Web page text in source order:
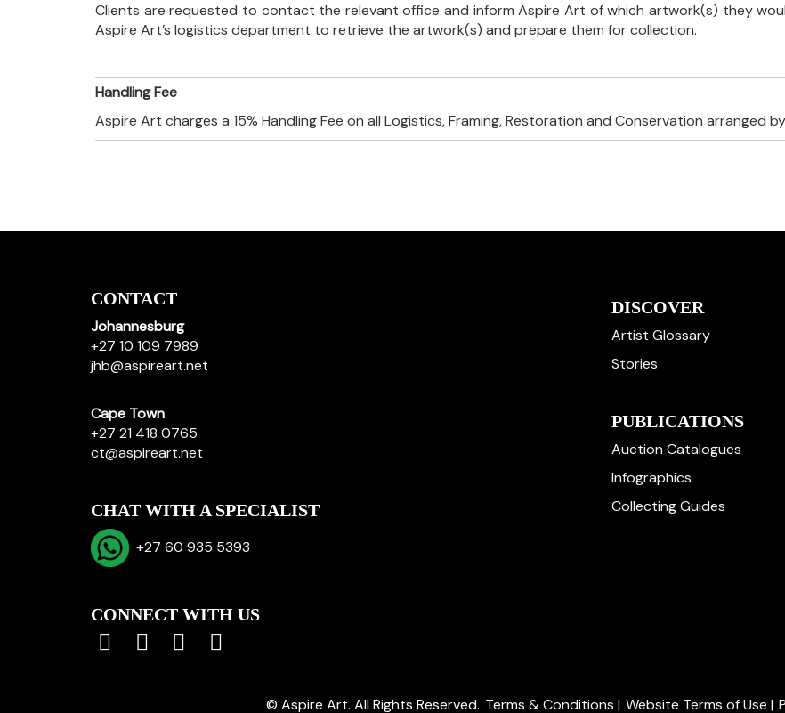
Clients are requested to contact the relevant office and inform Aspire Art of which artwork(s) they
Aspire Art’s logistics department to retrieve the artwork(s) and prepare them for collection.
Handling Fee
Aspire Art charges a 15% Handling Fee on all Logistics, Framing, Restoration and Conservation arranged
CONTACT
Johannesburg
+27 10 109 7989
jhb@aspireart.net
Cape Town
+27 21 418 0765
ct@aspireart.net
CHAT WITH A SPECIALIST
+27 60 935 5393
CONNECT WITH US
DISCOVER
Artist Glossary
Stories
PUBLICATIONS
Auction Catalogues
Infographics
Collecting Guides
© Aspire Art. All Rights Reserved. Terms & Conditions | Website Terms of Use |